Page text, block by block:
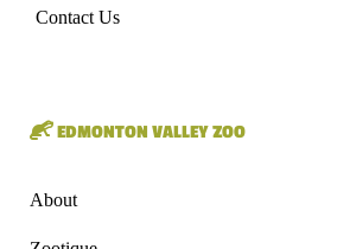
Contact Us
EDMONTON VALLEY ZOO
About